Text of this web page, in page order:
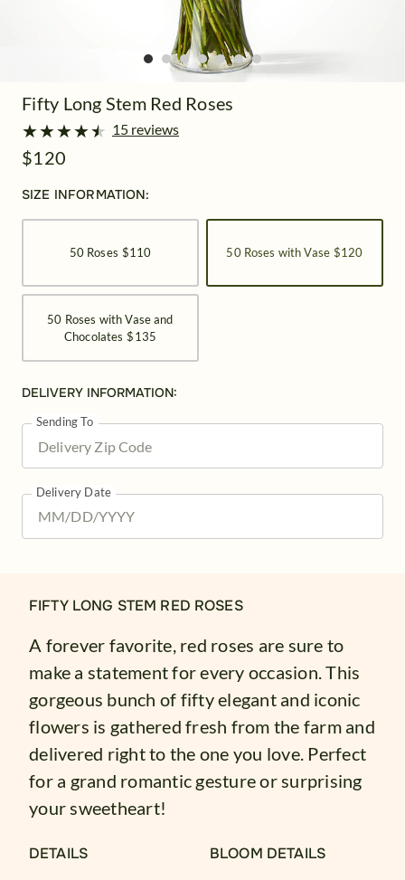
Fifty Long Stem Red Roses
★
★★
★★
★★
★★
★ 15 reviews
$120
SIZE INFORMATION:
50 Roses $110 50 Roses with Vase $120
50 Roses with Vase and
Chocolates $135
DELIVERY INFORMATION:
Sending To
Delivery Date
FIFTY LONG STEM RED ROSES
A forever favorite, red roses are sure to
make a statement for every occasion. This
gorgeous bunch of fifty elegant and iconic
flowers is gathered fresh from the farm and
delivered right to the one you love. Perfect
for a grand romantic gesture or surprising
your sweetheart!
DETAILS BLOOM DETAILS